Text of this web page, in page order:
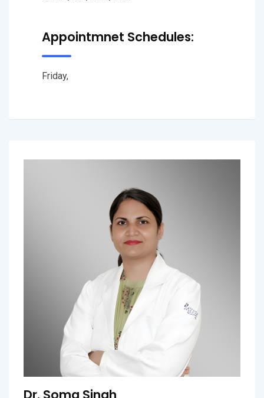
Appointmnet Schedules:
Friday,